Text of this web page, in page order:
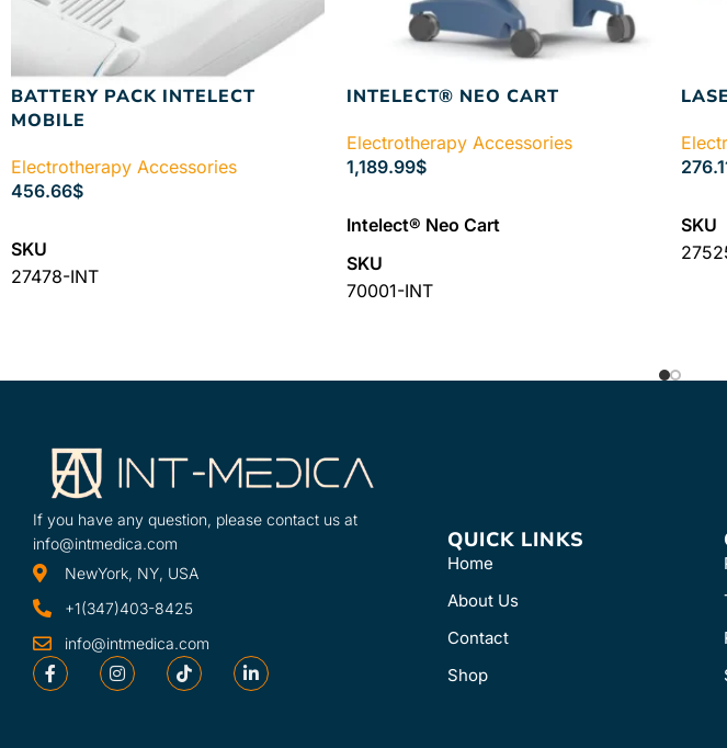
BATTERY PACK INTELECT
MOBILE
Electrotherapy Accessories
456.66$
SKU
27478-INT
INTELECT® NEO CART
Electrotherapy Accessories
1,189.99$
Intelect® Neo Cart
SKU
70001-INT
SKU
If you have any question, please contact us at
info@intmedica.com
NewYork, NY, USA
+1(347)403-8425
info@intmedica.com
QUICK LINKS
Home
About Us
Contact
Shop